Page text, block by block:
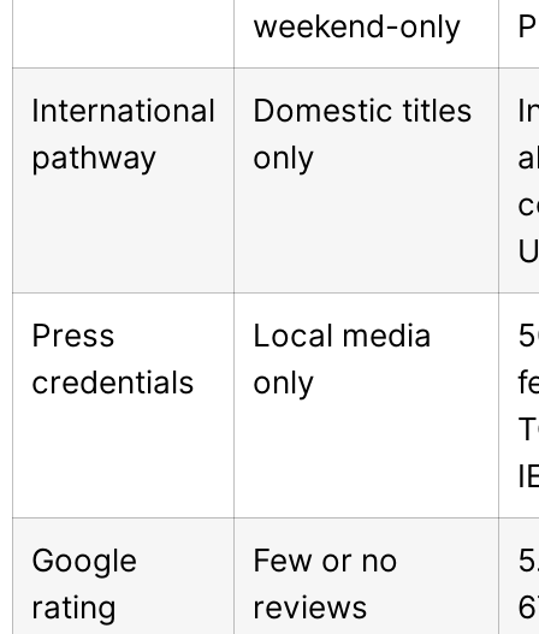
weekend-only
International
pathway
Domestic titles
only
Press
credentials
Local media
only
Google
rating
Few or no
reviews